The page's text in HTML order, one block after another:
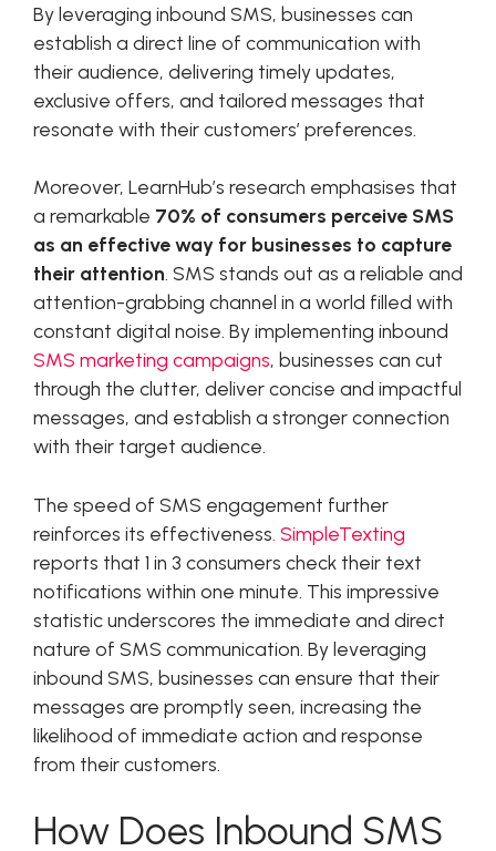
By leveraging inbound SMS, businesses can
establish a direct line of communication with
their audience, delivering timely updates,
exclusive offers, and tailored messages that
resonate with their customers’ preferences.
Moreover, LearnHub’s research emphasises that
a remarkable 70% of consumers perceive SMS
as an effective way for businesses to capture
their attention. SMS stands out as a reliable and
attention-grabbing channel in a world filled with
constant digital noise. By implementing inbound
SMS marketing campaigns, businesses can cut
through the clutter, deliver concise and impactful
messages, and establish a stronger connection
with their target audience.
The speed of SMS engagement further
reinforces its effectiveness. SimpleTexting
reports that 1 in 3 consumers check their text
notifications within one minute. This impressive
statistic underscores the immediate and direct
nature of SMS communication. By leveraging
inbound SMS, businesses can ensure that their
messages are promptly seen, increasing the
likelihood of immediate action and response
from their customers.
How Does Inbound SMS